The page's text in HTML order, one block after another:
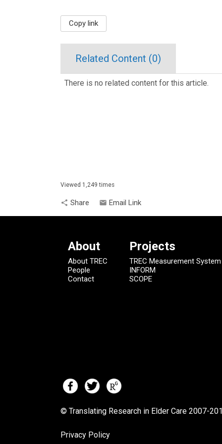
Copy link
Related Content (0)
There is no related content for this article.
Viewed 1,249 times
share Share email Email Link
About
About TREC
People
Contact
Projects
TREC Measurement System
INFORM
SCOPE
© Translating Research in Elder Care 2007-
Privacy Policy